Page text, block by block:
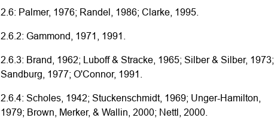
2.6: Palmer, 1976; Randel, 1986; Clarke, 1995.
2.6.2: Gammond, 1971, 1991.
2.6.3: Brand, 1962; Luboff & Stracke, 1965; Silber & Silber, 1973;
Sandburg, 1977; O'Connor, 1991.
2.6.4: Scholes, 1942; Stuckenschmidt, 1969; Unger-Hamilton,
1979; Brown, Merker, & Wallin, 2000; Nettl, 2000.